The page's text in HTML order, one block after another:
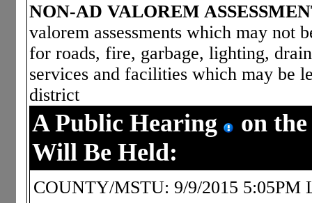
NON-AD VALOREM
valorem assessments which may not
for roads, fire, garbage, lighting,
services and facilities which may be
district
A Public Hearing
on
Will Be Held:
COUNTY/MSTU: 9/9/2015 5:05PM